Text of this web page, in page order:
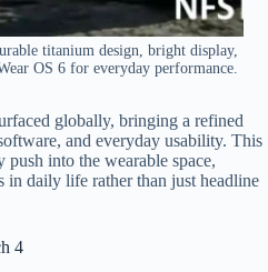
titanium design, bright display,
OS 6 for everyday performance.
globally, bringing a refined
and everyday usability. This
push into the wearable space,
in daily life rather than just headline
4